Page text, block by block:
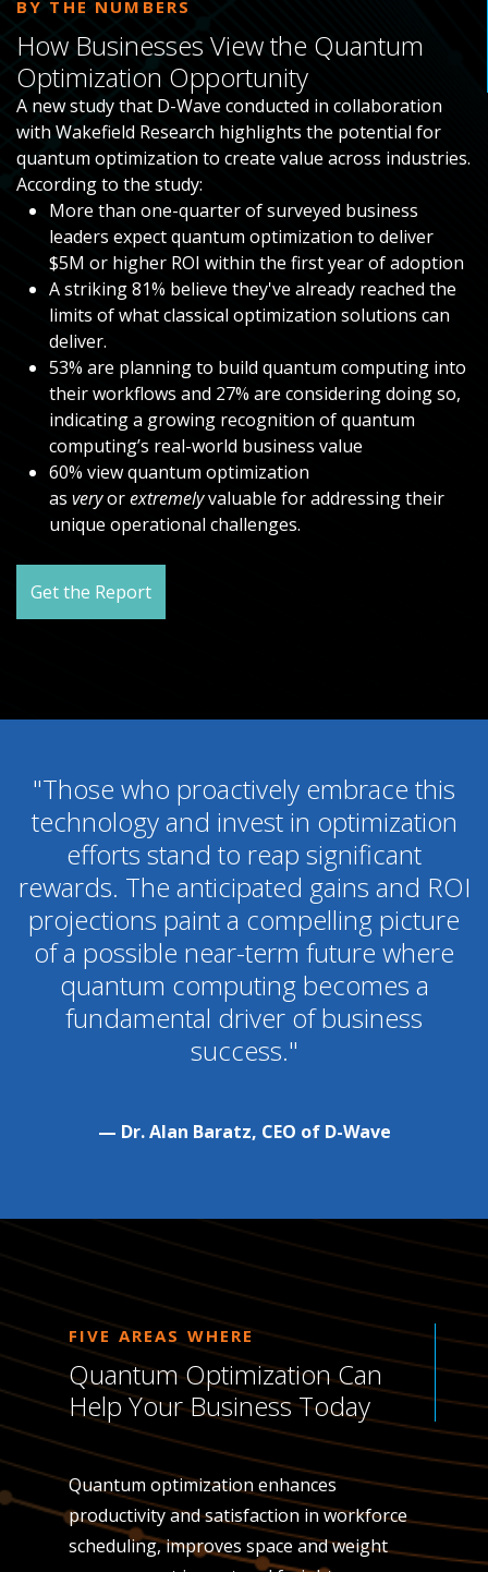
BY THE NUMBERS
How Businesses View the Quantum
Optimization Opportunity
A new study that D-Wave conducted in collaboration
with Wakefield Research highlights the potential for
quantum optimization to create value across industries.
According to the study:
More than one-quarter of surveyed business
leaders expect quantum optimization to deliver
$5M or higher ROI within the first year of adoption
A striking 81% believe they've already reached the
limits of what classical optimization solutions can
deliver.
53% are planning to build quantum computing into
their workflows and 27% are considering doing so,
indicating a growing recognition of quantum
computing’s real-world business value
60% view quantum optimization
as veryorextremelyvaluable for addressing their
unique operational challenges.
Get the Report
"Those who proactively embrace this
technology and invest in optimization
efforts stand to reap significant
rewards. The anticipated gains and ROI
projections paint a compelling picture
of a possible near-term future where
quantum computing becomes a
fundamental driver of business
success."
— Dr. Alan Baratz, CEO of D-Wave
FIVE AREAS WHERE
Quantum Optimization Can
Help Your Business Today
Quantum optimization enhances
productivity and satisfaction in workforce
scheduling, improves space and weight